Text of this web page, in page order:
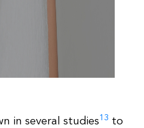
in several studies13 to